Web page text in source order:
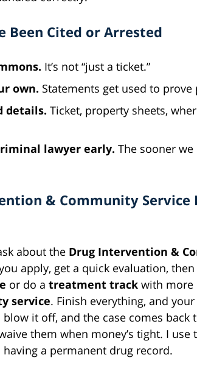
Been Cited or Arrested
It’s not “just a ticket.”
own. Statements get used to
details. Ticket, property sheets,
lawyer early. The sooner
& Community Service
about the Drug Intervention &
apply, get a quick evaluation,
or do a treatment track with more
service. Finish everything, and
blow it off, and the case comes back
them when money’s tight. I
a permanent drug record.